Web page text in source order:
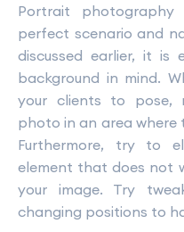
Portrait
perfect scenario and
discussed earlier, it
background in mind.
your clients to pose,
photo in an area where
Furthermore, try to
element that does not
your image. Try
changing positions to